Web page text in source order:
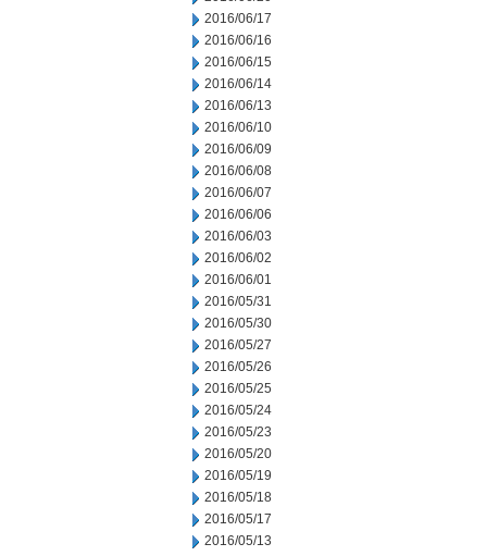
2016/06/17
2016/06/16
2016/06/15
2016/06/14
2016/06/13
2016/06/10
2016/06/09
2016/06/08
2016/06/07
2016/06/06
2016/06/03
2016/06/02
2016/06/01
2016/05/31
2016/05/30
2016/05/27
2016/05/26
2016/05/25
2016/05/24
2016/05/23
2016/05/20
2016/05/19
2016/05/18
2016/05/17
2016/05/13